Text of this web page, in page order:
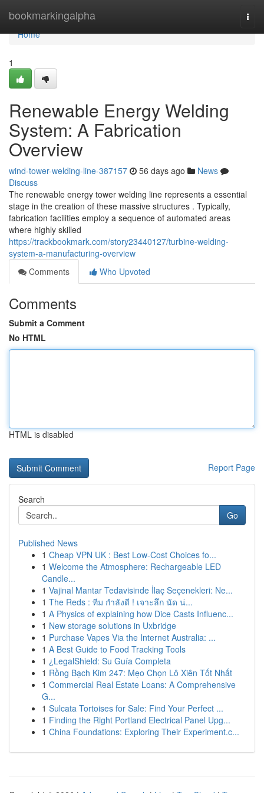
bookmarkingalpha
Home
Home
1
Renewable Energy Welding
System: A Fabrication
Overview
wind-tower-welding-line-387157 56 days ago
News
Discuss
The renewable energy tower welding line represents a essential
stage in the creation of these massive structures . Typically,
fabrication facilities employ a sequence of automated areas
where highly skilled
https://trackbookmark.com/story23440127/turbine-welding-
system-a-manufacturing-overview
Comments
Who Upvoted
Comments
Submit a Comment
No HTML
HTML is disabled
Report Page
Search
Go
Published News
1 Cheap VPN UK : Best Low-Cost Choices fo...
1 Welcome the Atmosphere: Rechargeable LED
Candle...
1 Vajinal Mantar Tedavisinde İlaç Seçenekleri: Ne...
1 The Reds : ทีม กำลังดี ! เจาะลึก นัด น่...
1 A Physics of explaining how Dice Casts Influenc...
1 New storage solutions in Uxbridge
1 Purchase Vapes Via the Internet Australia: ...
1 A Best Guide to Food Tracking Tools
1 ¿LegalShield: Su Guía Completa
1 Rồng Bạch Kim 247: Mẹo Chọn Lô Xiên Tốt Nhất
1 Commercial Real Estate Loans: A Comprehensive
G...
1 Sulcata Tortoises for Sale: Find Your Perfect ...
1 Finding the Right Portland Electrical Panel Upg...
1 China Foundations: Exploring Their Experiment.c...